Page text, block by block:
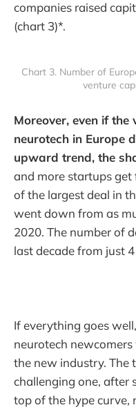
companies raised
(chart 3)*.
Chart 3. Number of
venture
Moreover, even if
neurotech in Europe
upward trend, the
and more startups get
of the largest deal in
went down from as
2020. The number of
last decade from just
If everything goes
neurotech
the new industry. The
challenging one, after
top of the hype curve,